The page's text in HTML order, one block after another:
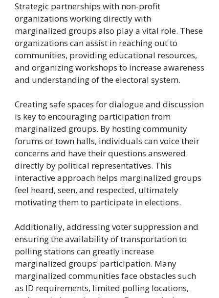
Strategic partnerships with non-profit
organizations working directly with
marginalized groups also play a vital role. These
organizations can assist in reaching out to
communities, providing educational resources,
and organizing workshops to increase awareness
and understanding of the electoral system.
Creating safe spaces for dialogue and discussion
is key to encouraging participation from
marginalized groups. By hosting community
forums or town halls, individuals can voice their
concerns and have their questions answered
directly by political representatives. This
interactive approach helps marginalized groups
feel heard, seen, and respected, ultimately
motivating them to participate in elections.
Additionally, addressing voter suppression and
ensuring the availability of transportation to
polling stations can greatly increase
marginalized groups’ participation. Many
marginalized communities face obstacles such
as ID requirements, limited polling locations,